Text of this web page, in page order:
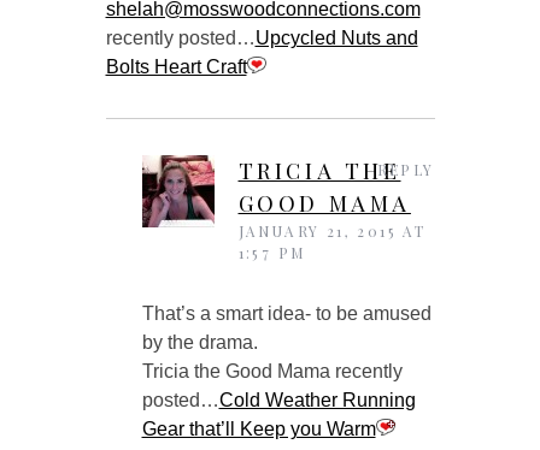
shelah@mosswoodconnections.com
recently posted…Upcycled Nuts and
Bolts Heart Craft
TRICIA THE
GOOD MAMA
JANUARY 21, 2015 AT
1:57 PM
That’s a smart idea- to be amused
by the drama.
Tricia the Good Mama recently
posted…Cold Weather Running
Gear that’ll Keep you Warm
REPLY